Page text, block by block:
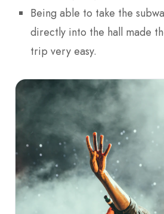
Being able to take the
directly into the hall made
trip very easy.